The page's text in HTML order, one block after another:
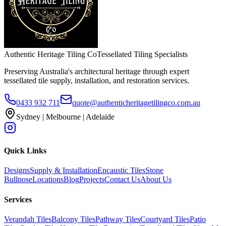
Authentic Heritage Tiling CoTessellated Tiling Specialists
Preserving Australia's architectural heritage through expert
tessellated tile supply, installation, and restoration services.
0433 932 711
quote@authenticheritagetilingco.com.au
Sydney | Melbourne | Adelaide
Quick Links
DesignsSupply & InstallationEncaustic TilesStone
BullnoseLocationsBlogProjectsContact UsAbout Us
Services
Verandah TilesBalcony TilesPathway TilesCourtyard TilesPatio